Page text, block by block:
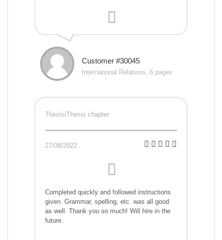
Customer #30045
International Relations, 6 pages
Thesis/Thesis chapter
27/08/2022
Completed quickly and followed instructions
given. Grammar, spelling, etc. was all good
as well. Thank you so much! Will hire in the
future.